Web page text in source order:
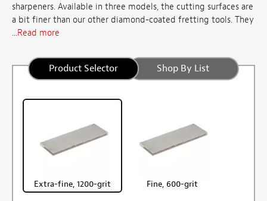
sharpeners. Available in three models, the cutting surfaces are
a bit finer than our other diamond-coated fretting tools. They
...Read more
Product Selector Shop By List
Extra-fine, 1200-grit Fine, 600-grit